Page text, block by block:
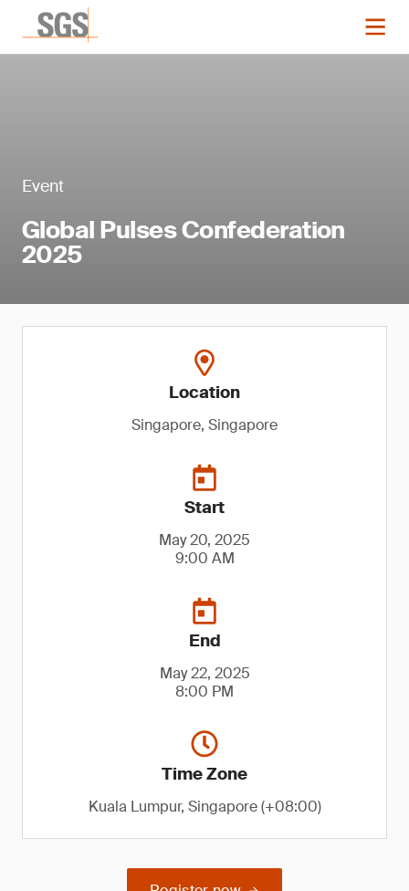
Event
Global Pulses Confederation
2025
Location
Singapore, Singapore
Start
May 20, 2025
9:00 AM
End
May 22, 2025
8:00 PM
Time Zone
Kuala Lumpur, Singapore (+08:00)